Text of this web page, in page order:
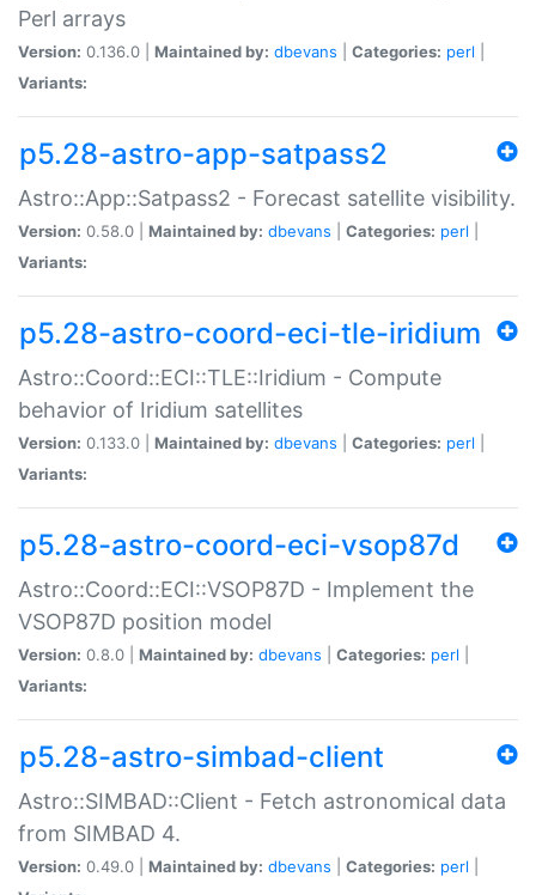
Perl arrays
Version: 0.136.0 | Maintained by: dbevans Categories: perl
Variants:
p5.28-astro-app-satpass2
Astro::App::Satpass2 - Forecast satellite visibility.
Version: 0.58.0 | Maintained by: dbevans Categories: perl
Variants:
p5.28-astro-coord-eci-tle-iridium
Astro::Coord::ECI::TLE::Iridium - Compute
behavior of Iridium satellites
Version: 0.133.0 | Maintained by: dbevans Categories: perl
Variants:
p5.28-astro-coord-eci-vsop87d
Astro::Coord::ECI::VSOP87D - Implement the
VSOP87D position model
Version: 0.8.0 | Maintained by: dbevans Categories: perl
Variants:
p5.28-astro-simbad-client
Astro::SIMBAD::Client - Fetch astronomical data
from SIMBAD 4.
Version: 0.49.0 | Maintained by: dbevans Categories: perl